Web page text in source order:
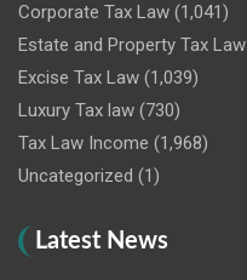
Corporate Tax Law (1,041)
Estate and Property Tax Law
Excise Tax Law (1,039)
Luxury Tax law (730)
Tax Law Income (1,968)
Uncategorized (1)
Latest News